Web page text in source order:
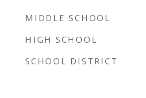
MIDDLE SCHOOL
HIGH SCHOOL
SCHOOL DISTRICT